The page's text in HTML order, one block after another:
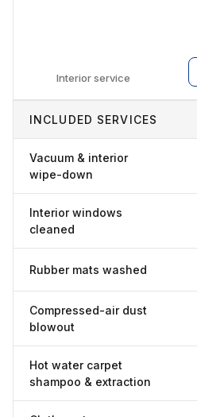
Interior service
INCLUDED SERVICES
Vacuum & interior
wipe-down
Interior windows
cleaned
Rubber mats washed
Compressed-air dust
blowout
Hot water carpet
shampoo & extraction